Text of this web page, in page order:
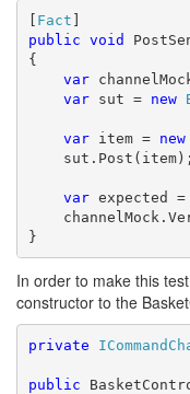
[ Fact
public void
{
var
var sut = new
var item = new
sut.Post(item);
var expected =
}
In order to make this
constructor to the
private
public